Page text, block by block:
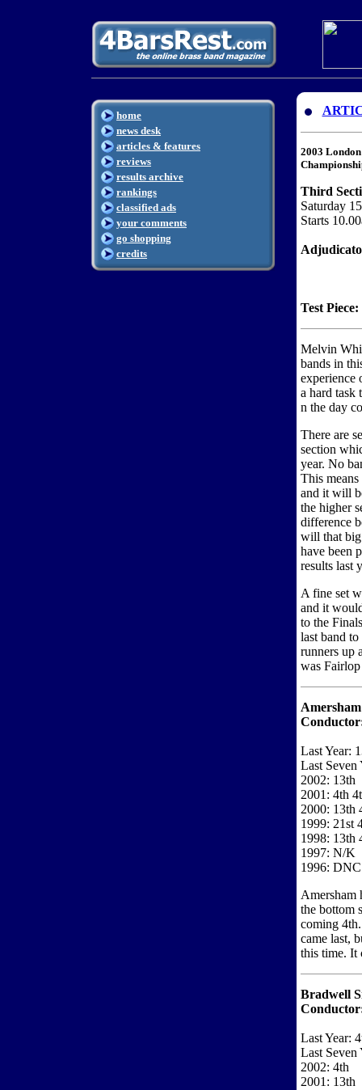
home
news desk
articles & features
reviews
results archive
rankings
classified ads
your comments
go shopping
credits
2003
Third
Saturday
Starts
Test Piece:
Melvin
bands in
experience
a hard task
n the day
There are
section
year. No
This
and it will
the higher
difference
will that big
have been
results last
A fine set
and it
to the
last band
runners up
was
Amersham
Last Year:
Last Seven
2002: 13th
2001: 4th
2000: 13th
1999: 21st
1998: 13th
1997: N/K
1996: DNC
Amersham
the bottom
coming
came last,
this time. It
Bradwell
Last Year:
Last Seven
2002: 4th
2001: 13th